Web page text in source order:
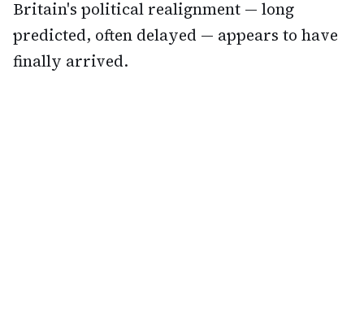
Britain's political realignment — long
predicted, often delayed — appears to have
finally arrived.